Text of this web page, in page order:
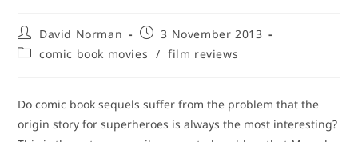
Post
author:
David Norman
Post
published:
3 November 2013
Postcomic book movies / film reviews
Do comic book sequels suffer from the problem that the
origin story for superheroes is always the most interesting?